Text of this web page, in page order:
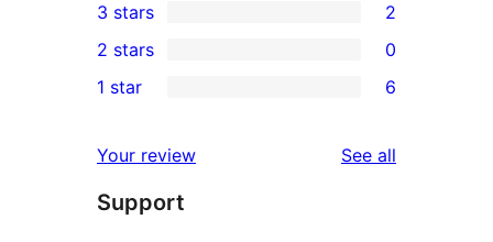
star
reviews
4-
star
review
2
3-
star
3 stars 2
2-
reviews
2 stars 0
star
reviews
1 star 6
Your review See all
Support